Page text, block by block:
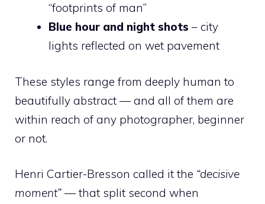
“footprints of man”
Blue hour and night shots – city
lights reflected on wet pavement
These styles range from deeply human to
beautifully abstract — and all of them are
within reach of any photographer, beginner
or not.
Henri Cartier-Bresson called it the “decisive
moment” — that split second when